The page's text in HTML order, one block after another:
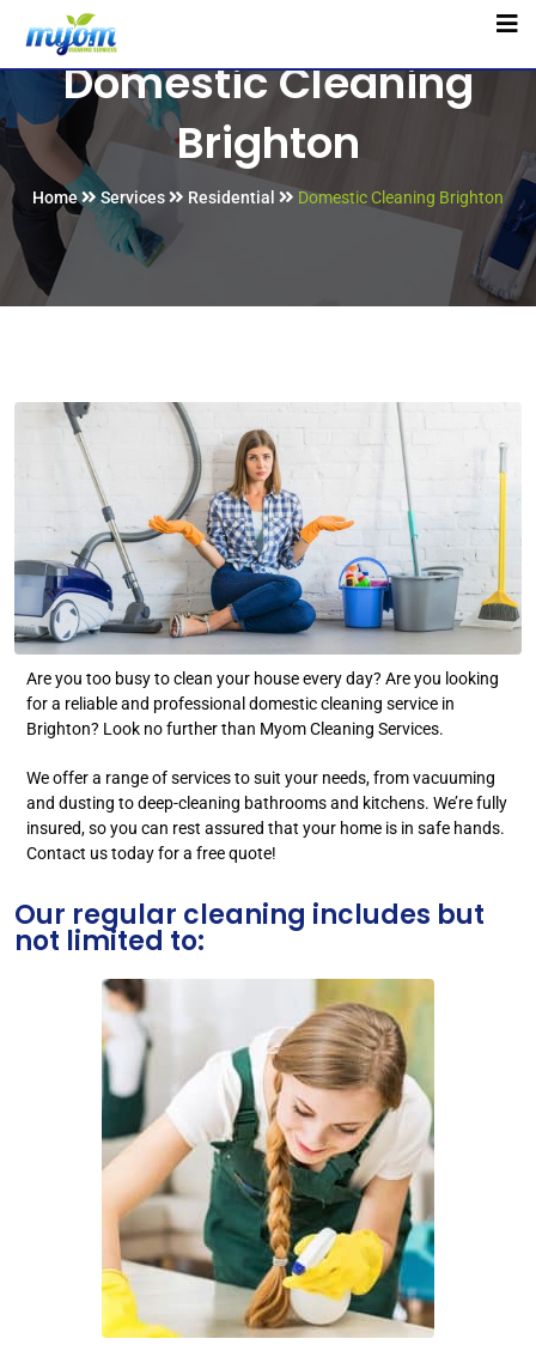
Domestic Cleaning
Brighton
Home Services Residential Domestic Cleaning Brighton
Are you too busy to clean your house every day? Are you looking
for a reliable and professional domestic cleaning service in
Brighton? Look no further than Myom Cleaning Services.
We offer a range of services to suit your needs, from vacuuming
and dusting to deep-cleaning bathrooms and kitchens. We’re fully
insured, so you can rest assured that your home is in safe hands.
Contact us today for a free quote!
Our regular cleaning includes but
not limited to: